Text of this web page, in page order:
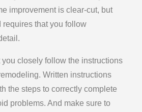
improvement is clear-cut, but
requires that you follow
you closely follow the instructions
Written instructions
the steps to correctly complete
problems. And make sure to